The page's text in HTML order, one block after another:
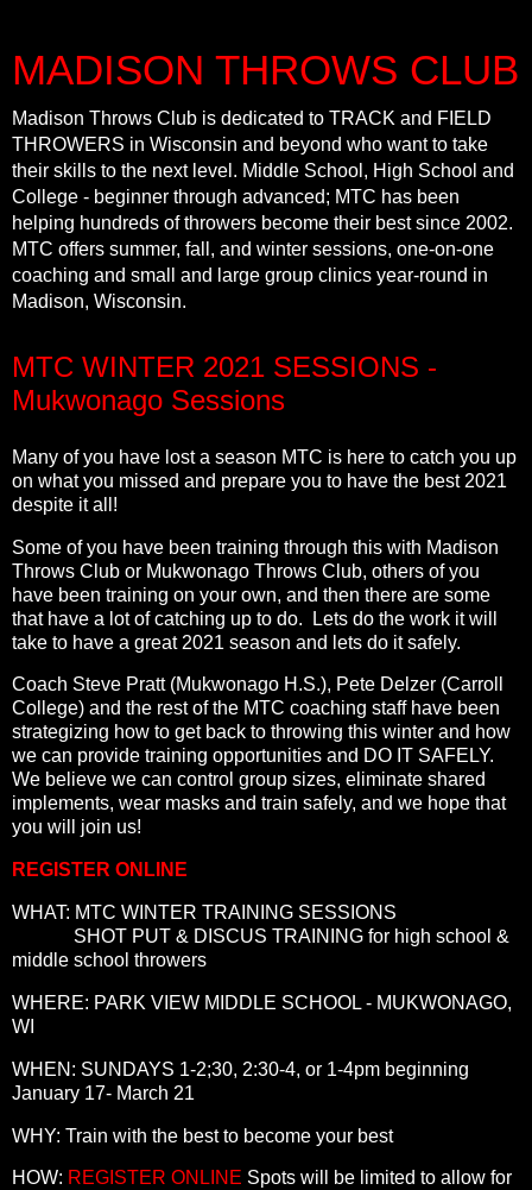
MADISON THROWS CLUB
Madison Throws Club is dedicated to TRACK and FIELD
THROWERS in Wisconsin and beyond who want to take
their skills to the next level. Middle School, High School and
College - beginner through advanced; MTC has been
helping hundreds of throwers become their best since 2002.
MTC offers summer, fall, and winter sessions, one-on-one
coaching and small and large group clinics year-round in
Madison, Wisconsin.
MTC WINTER 2021 SESSIONS -
Mukwonago Sessions
Many of you have lost a season MTC is here to catch you up
on what you missed and prepare you to have the best 2021
despite it all!
Some of you have been training through this with Madison
Throws Club or Mukwonago Throws Club, others of you
have been training on your own, and then there are some
that have a lot of catching up to do. Lets do the work it will
take to have a great 2021 season and lets do it safely.
Coach Steve Pratt (Mukwonago H.S.), Pete Delzer (Carroll
College) and the rest of the MTC coaching staff have been
strategizing how to get back to throwing this winter and how
we can provide training opportunities and DO IT SAFELY.
We believe we can control group sizes, eliminate shared
implements, wear masks and train safely, and we hope that
you will join us!
REGISTER ONLINE
WHAT: MTC WINTER TRAINING SESSIONS
SHOT PUT & DISCUS TRAINING for high school &
middle school throwers
WHERE: PARK VIEW MIDDLE SCHOOL - MUKWONAGO,
WI
WHEN: SUNDAYS 1-2;30, 2:30-4, or 1-4pm beginning
January 17- March 21
WHY: Train with the best to become your best
HOW: REGISTER ONLINE Spots will be limited to allow for